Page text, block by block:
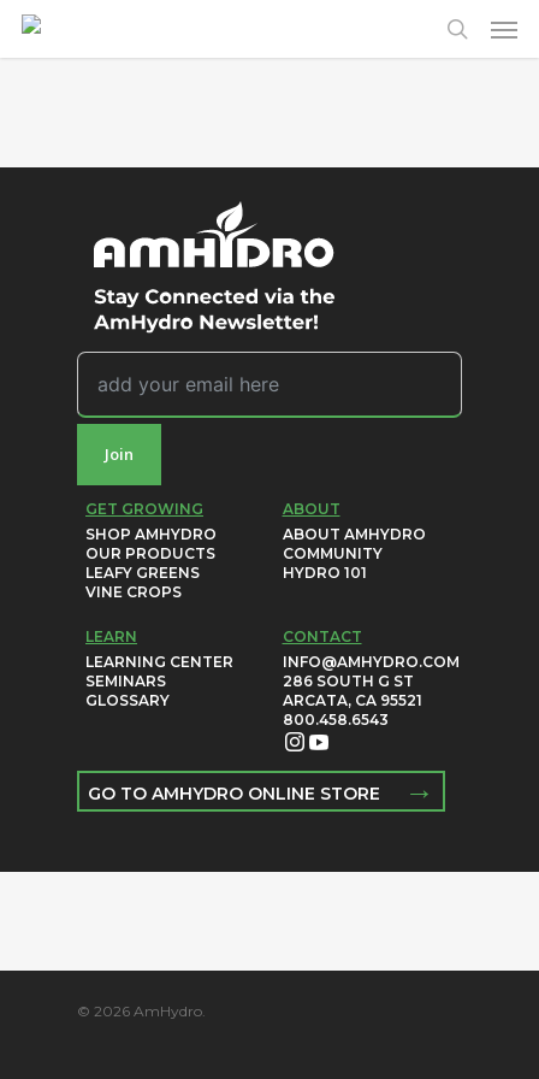
Skip
search
Join
GET GROWING
SHOP AMHYDRO
OUR PRODUCTS
LEAFY GREENS
VINE CROPS
ABOUT
ABOUT AMHYDRO
COMMUNITY
HYDRO 101
LEARN
LEARNING CENTER
SEMINARS
GLOSSARY
CONTACT
INFO@AMHYDRO.COM
286 SOUTH G ST
ARCATA, CA 95521
800.458.6543
GO TO AMHYDRO ONLINE STORE →
© 2026 AmHydro.